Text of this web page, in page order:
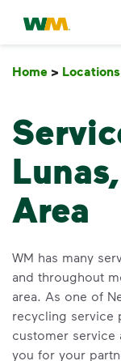
skip to main
skip to footer
Waste
Home > Locations
Area
WM has many
and throughout
area. As one of
recycling service
customer service
you for your